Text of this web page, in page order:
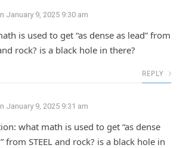
January 9, 2025 9:30 am
is used to get “as dense as lead” from
rock? is a black hole in there?
REPLY
January 9, 2025 9:31 am
what math is used to get “as dense
from STEEL and rock? is a black hole in